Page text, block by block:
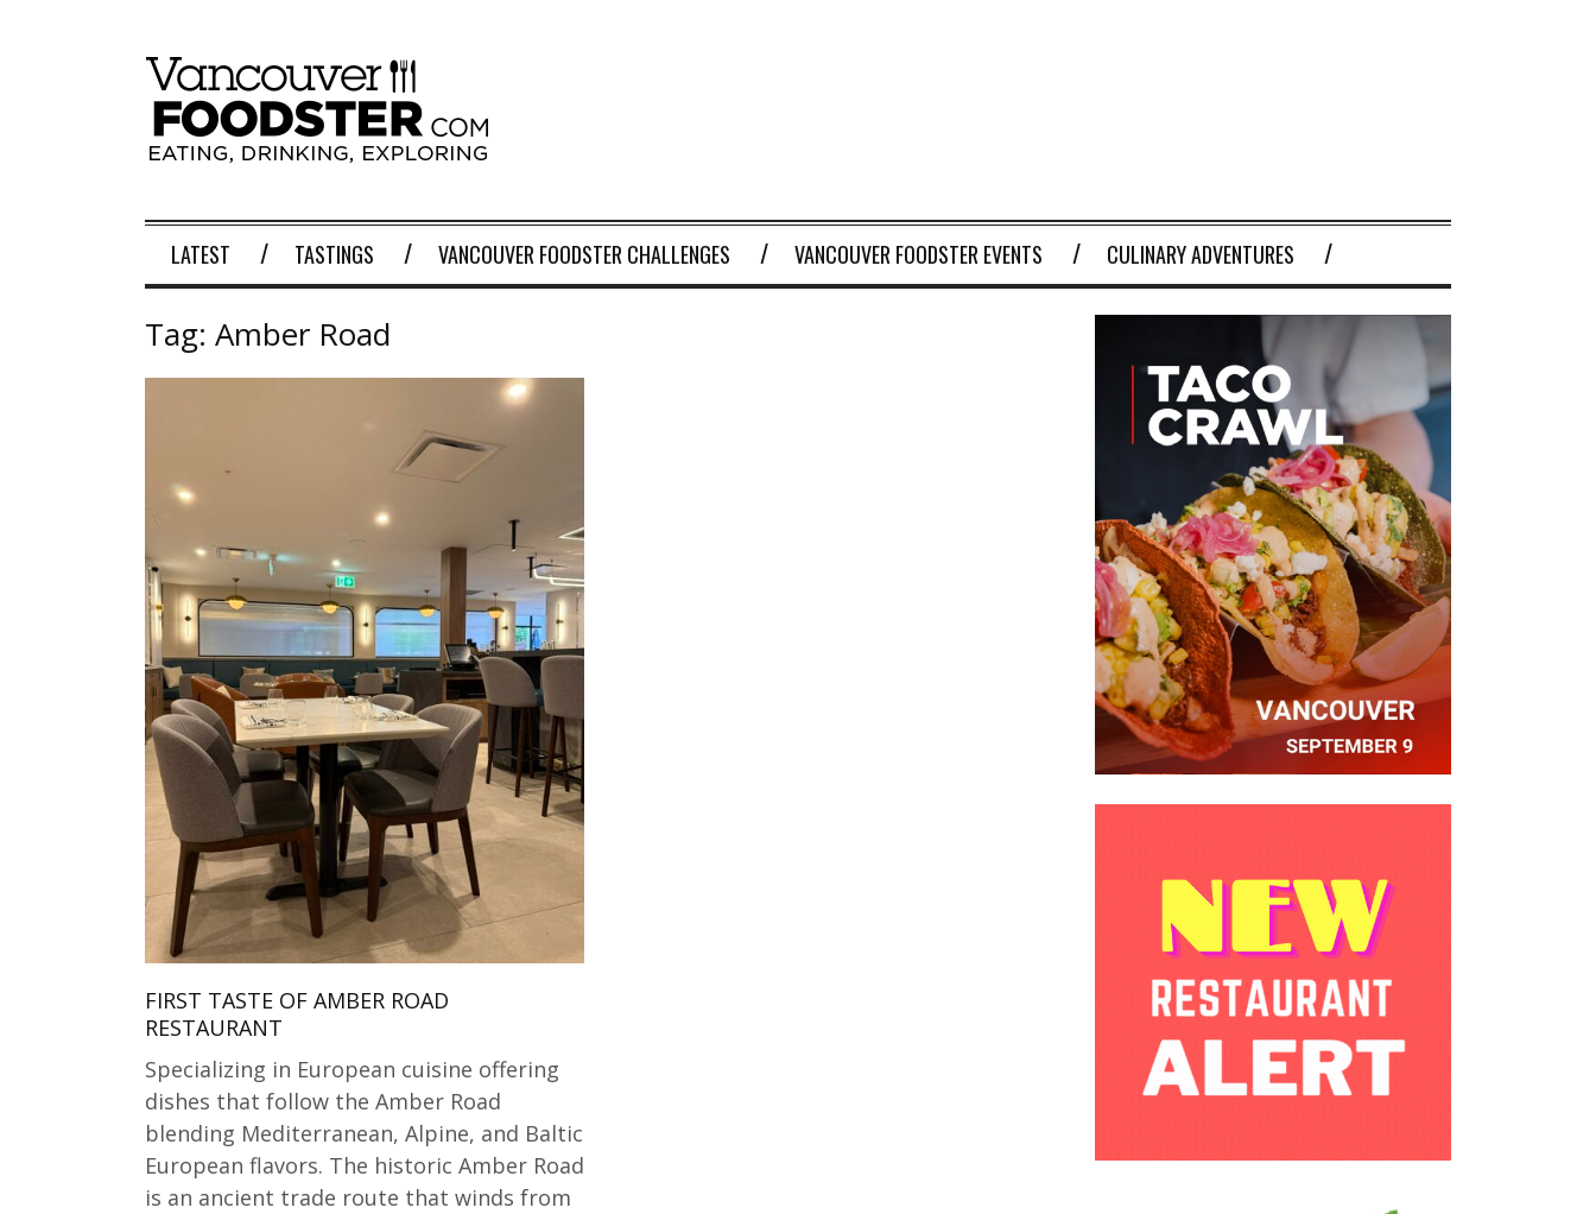
LATEST TASTINGS VANCOUVER FOODSTER CHALLENGES VANCOUVER FOODSTER EVENTS CULINARY ADVENTURES
Tag: Amber Road
FIRST TASTE OF AMBER ROAD
RESTAURANT
Specializing in European cuisine offering
dishes that follow the Amber Road
blending Mediterranean, Alpine, and Baltic
European flavors. The historic Amber Road
is an ancient trade route that winds from